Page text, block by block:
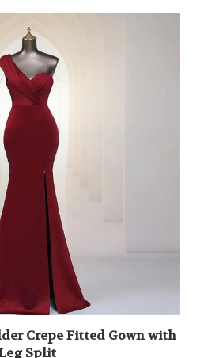
Crepe Fitted Gown with
Split